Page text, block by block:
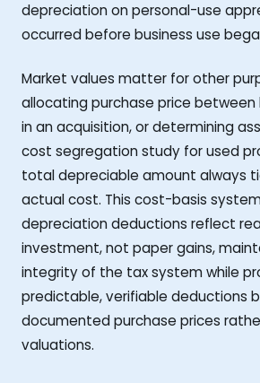
depreciation on personal-use
occurred before business use
Market values matter for other
allocating purchase price between
in an acquisition, or determining
cost segregation study for used
total depreciable amount always
actual cost. This cost-basis
depreciation deductions reflect
investment, not paper gains,
integrity of the tax system while
predictable, verifiable deductions
documented purchase prices
valuations.